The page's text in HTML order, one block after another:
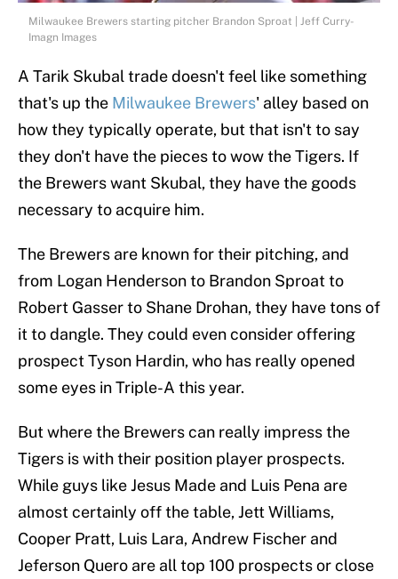
Milwaukee Brewers starting pitcher Brandon Sproat | Jeff Curry-
Imagn Images
A Tarik Skubal trade doesn't feel like something
that's up the Milwaukee Brewers' alley based on
how they typically operate, but that isn't to say
they don't have the pieces to wow the Tigers. If
the Brewers want Skubal, they have the goods
necessary to acquire him.
The Brewers are known for their pitching, and
from Logan Henderson to Brandon Sproat to
Robert Gasser to Shane Drohan, they have tons of
it to dangle. They could even consider offering
prospect Tyson Hardin, who has really opened
some eyes in Triple-A this year.
But where the Brewers can really impress the
Tigers is with their position player prospects.
While guys like Jesus Made and Luis Pena are
almost certainly off the table, Jett Williams,
Cooper Pratt, Luis Lara, Andrew Fischer and
Jeferson Quero are all top 100 prospects or close